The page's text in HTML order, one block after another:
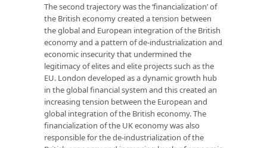
The second trajectory was the ‘financialization’ of
the British economy created a tension between
the global and European integration of the British
economy and a pattern of de-industrialization and
economic insecurity that undermined the
legitimacy of elites and elite projects such as the
EU. London developed as a dynamic growth hub
in the global ﬁnancial system and this created an
increasing tension between the European and
global integration of the British economy. The
ﬁnancialization of the UK economy was also
responsible for the de-industrialization of the